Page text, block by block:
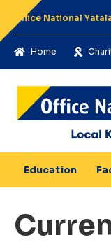
Office National
Home
Education